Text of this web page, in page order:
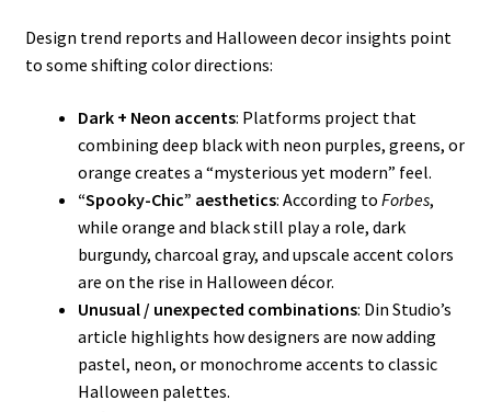
Design trend reports and Halloween decor insights point
to some shifting color directions:
Dark + Neon accents: Platforms project that
combining deep black with neon purples, greens, or
orange creates a “mysterious yet modern” feel.
“Spooky-Chic” aesthetics: According to Forbes,
while orange and black still play a role, dark
burgundy, charcoal gray, and upscale accent colors
are on the rise in Halloween décor.
Unusual / unexpected combinations: Din Studio’s
article highlights how designers are now adding
pastel, neon, or monochrome accents to classic
Halloween palettes.